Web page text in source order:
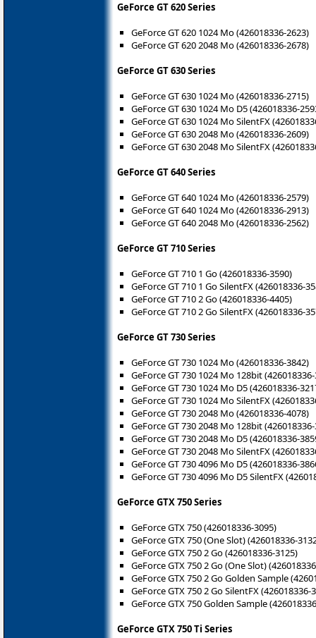
GeForce GT 620 Series
GeForce GT 620 1024 Mo (426018336-2623)
GeForce GT 620 2048 Mo (426018336-2678)
GeForce GT 630 Series
GeForce GT 630 1024 Mo (426018336-2715)
GeForce GT 630 1024 Mo D5 (426018336-
GeForce GT 630 1024 Mo SilentFX
GeForce GT 630 2048 Mo (426018336-2609)
GeForce GT 630 2048 Mo SilentFX
GeForce GT 640 Series
GeForce GT 640 1024 Mo (426018336-2579)
GeForce GT 640 1024 Mo (426018336-2913)
GeForce GT 640 2048 Mo (426018336-2562)
GeForce GT 710 Series
GeForce GT 710 1 Go (426018336-3590)
GeForce GT 710 1 Go SilentFX (426018336-
GeForce GT 710 2 Go (426018336-4405)
GeForce GT 710 2 Go SilentFX (426018336-
GeForce GT 730 Series
GeForce GT 730 1024 Mo (426018336-3842)
GeForce GT 730 1024 Mo 128bit
GeForce GT 730 1024 Mo D5 (426018336-
GeForce GT 730 1024 Mo SilentFX
GeForce GT 730 2048 Mo (426018336-4078)
GeForce GT 730 2048 Mo 128bit
GeForce GT 730 2048 Mo D5 (426018336-
GeForce GT 730 2048 Mo SilentFX
GeForce GT 730 4096 Mo D5 (426018336-
GeForce GT 730 4096 Mo D5 SilentFX
GeForce GTX 750 Series
GeForce GTX 750 (426018336-3095)
GeForce GTX 750 (One Slot) (426018336-
GeForce GTX 750 2 Go (426018336-3125)
GeForce GTX 750 2 Go (One Slot)
GeForce GTX 750 2 Go Golden Sample
GeForce GTX 750 2 Go SilentFX (426018336-
GeForce GTX 750 Golden Sample
GeForce GTX 750 Ti Series